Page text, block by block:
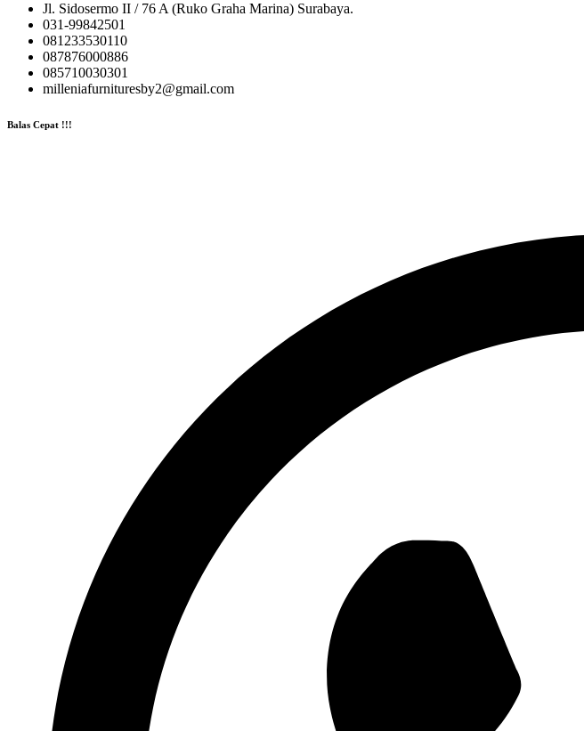
Jl. Sidosermo II / 76 A (Ruko Graha Marina) Surabaya.
031-99842501
081233530110
087876000886
085710030301
milleniafurnituresby2@gmail.com
Balas Cepat !!!